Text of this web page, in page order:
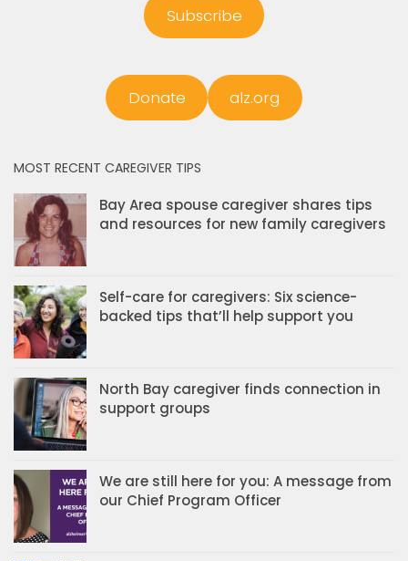
Subscribe
Donate alz.org
MOST RECENT CAREGIVER TIPS
Bay Area spouse caregiver shares tips
and resources for new family caregivers
Self-care for caregivers: Six science-
backed tips that’ll help support you
North Bay caregiver finds connection in
support groups
We are still here for you: A message from
our Chief Program Officer